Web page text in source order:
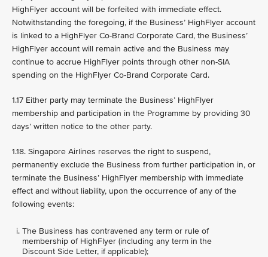
HighFlyer account will be forfeited with immediate effect.
Notwithstanding the foregoing, if the Business’ HighFlyer account
is linked to a HighFlyer Co-Brand Corporate Card, the Business’
HighFlyer account will remain active and the Business may
continue to accrue HighFlyer points through other non-SIA
spending on the HighFlyer Co-Brand Corporate Card.
1.17 Either party may terminate the Business’ HighFlyer
membership and participation in the Programme by providing 30
days’ written notice to the other party.
1.18. Singapore Airlines reserves the right to suspend,
permanently exclude the Business from further participation in, or
terminate the Business’ HighFlyer membership with immediate
effect and without liability, upon the occurrence of any of the
following events:
The Business has contravened any term or rule of
membership of HighFlyer (including any term in the
Discount Side Letter, if applicable);